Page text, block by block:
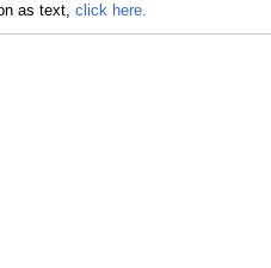
as text, click here.